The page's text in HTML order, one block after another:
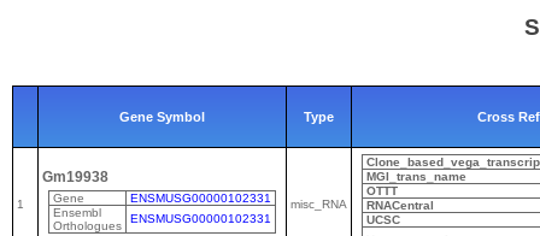
Gene Symbol Type Cross
1
Gm19938
Gene
ENSMUSG00000102331
Ensembl
Orthologues
ENSMUSG00000102331
misc_RNA
MGI_trans_name
OTTT
RNACentral
UCSC